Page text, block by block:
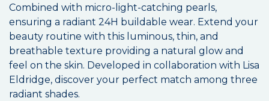
Combined with micro-light-catching pearls,
ensuring a radiant 24H buildable wear. Extend your
beauty routine with this luminous, thin, and
breathable texture providing a natural glow and
feel on the skin. Developed in collaboration with Lisa
Eldridge, discover your perfect match among three
radiant shades.